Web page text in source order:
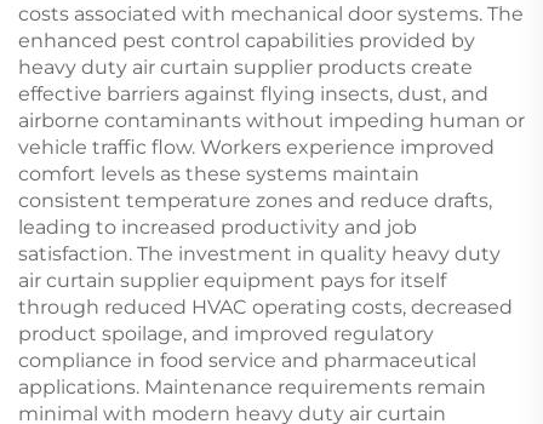
costs associated with mechanical door systems. The
enhanced pest control capabilities provided by
heavy duty air curtain supplier products create
effective barriers against flying insects, dust, and
airborne contaminants without impeding human or
vehicle traffic flow. Workers experience improved
comfort levels as these systems maintain
consistent temperature zones and reduce drafts,
leading to increased productivity and job
satisfaction. The investment in quality heavy duty
air curtain supplier equipment pays for itself
through reduced HVAC operating costs, decreased
product spoilage, and improved regulatory
compliance in food service and pharmaceutical
applications. Maintenance requirements remain
minimal with modern heavy duty air curtain